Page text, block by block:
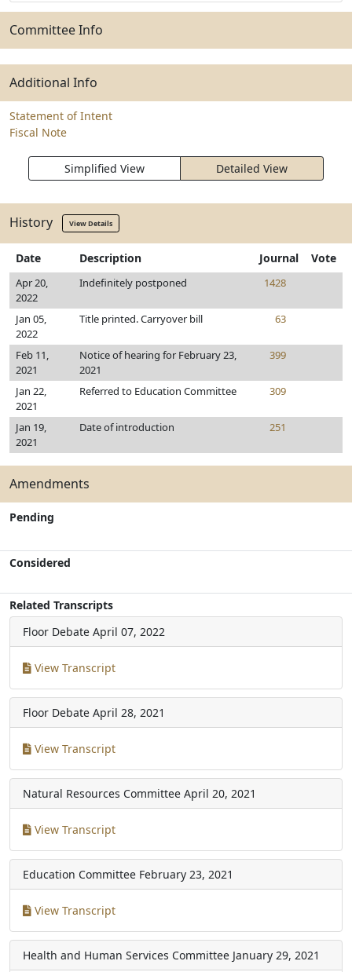
Committee Info
Additional Info
Statement of Intent
Fiscal Note
Simplified View Detailed View
History View Details
Date Description Journal Vote
Apr 20,
2022
Indefinitely postponed 1428
Jan 05,
2022
Title printed. Carryover bill 63
Feb 11,
2021
Notice of hearing for February 23,
2021
399
Jan 22,
2021
Referred to Education Committee 309
Jan 19,
2021
Date of introduction 251
Amendments
Pending
Considered
Related Transcripts
Floor Debate April 07, 2022
View Transcript
Floor Debate April 28, 2021
View Transcript
Natural Resources Committee April 20, 2021
View Transcript
Education Committee February 23, 2021
View Transcript
Health and Human Services Committee January 29, 2021